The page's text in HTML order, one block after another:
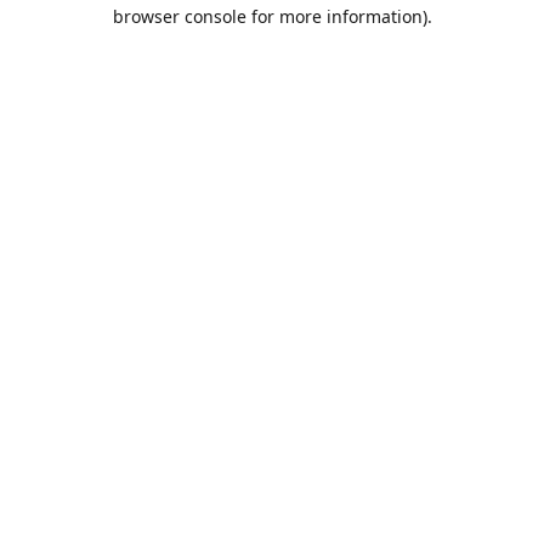
browser console for more information).